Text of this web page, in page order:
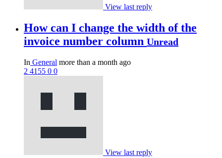
View last reply
How can I change the width of the
invoice number column Unread
In General more than a month ago
2 4155 0 0
View last reply